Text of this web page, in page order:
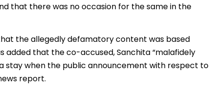
that there was no occasion for the same in the
the allegedly defamatory content was based
that the co-accused, Sanchita “malafidely
stay when the public announcement with respect to
report.